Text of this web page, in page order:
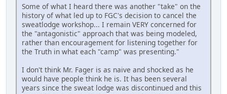
Some of what I heard there was another "take" on the
history of what led up to FGC's decision to cancel the
sweatlodge workshop... I remain VERY concerned for
the "antagonistic" approach that was being modeled,
rather than encouragement for listening together for
the Truth in what each "camp" was presenting."
I don't think Mr. Fager is as naive and shocked as he
would have people think he is. It has been several
years since the sweat lodge was discontinued and this